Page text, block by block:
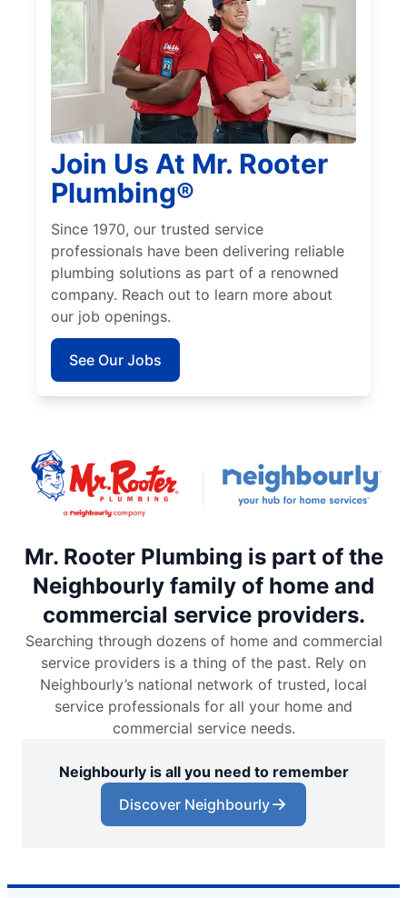
Join Us At Mr. Rooter
Plumbing®
Since 1970, our trusted service
professionals have been delivering reliable
plumbing solutions as part of a renowned
company. Reach out to learn more about
our job openings.
See Our Jobs
Mr. Rooter Plumbing is part of the
Neighbourly family of home and
commercial service providers.
Searching through dozens of home and commercial
service providers is a thing of the past. Rely on
Neighbourly’s national network of trusted, local
service professionals for all your home and
commercial service needs.
Neighbourly is all you need to remember
Discover Neighbourly